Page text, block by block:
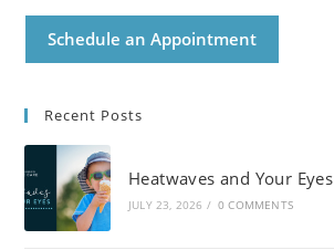
Schedule an Appointment
Recent Posts
Heatwaves and Your Eyes
JULY 23, 2026 / 0 COMMENTS